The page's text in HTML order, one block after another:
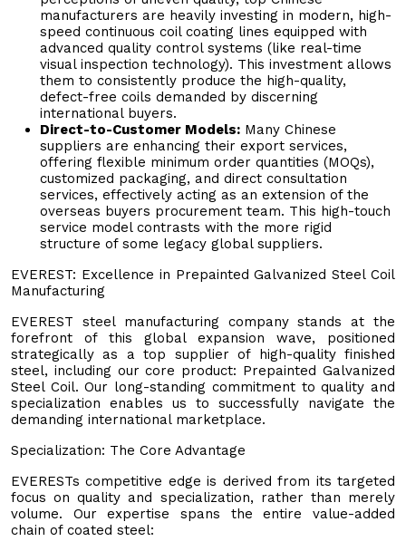
manufacturers are heavily investing in modern, high-
speed continuous coil coating lines equipped with
advanced quality control systems (like real-time
visual inspection technology). This investment allows
them to consistently produce the high-quality,
defect-free coils demanded by discerning
international buyers.
Direct-to-Customer Models: Many Chinese
suppliers are enhancing their export services,
offering flexible minimum order quantities (MOQs),
customized packaging, and direct consultation
services, effectively acting as an extension of the
overseas buyers procurement team. This high-touch
service model contrasts with the more rigid
structure of some legacy global suppliers.
EVEREST: Excellence in Prepainted Galvanized Steel Coil
Manufacturing
EVEREST steel manufacturing company stands at the
forefront of this global expansion wave, positioned
strategically as a top supplier of high-quality finished
steel, including our core product: Prepainted Galvanized
Steel Coil. Our long-standing commitment to quality and
specialization enables us to successfully navigate the
demanding international marketplace.
Specialization: The Core Advantage
EVERESTs competitive edge is derived from its targeted
focus on quality and specialization, rather than merely
volume. Our expertise spans the entire value-added
chain of coated steel: